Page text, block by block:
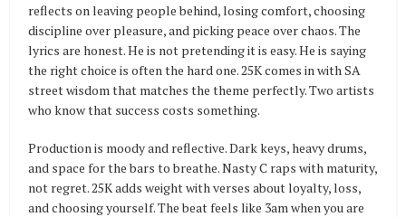
reflects on leaving people behind, losing comfort, choosing
discipline over pleasure, and picking peace over chaos. The
lyrics are honest. He is not pretending it is easy. He is saying
the right choice is often the hard one. 25K comes in with SA
street wisdom that matches the theme perfectly. Two artists
who know that success costs something.
Production is moody and reflective. Dark keys, heavy drums,
and space for the bars to breathe. Nasty C raps with maturity,
not regret. 25K adds weight with verses about loyalty, loss,
and choosing yourself. The beat feels like 3am when you are